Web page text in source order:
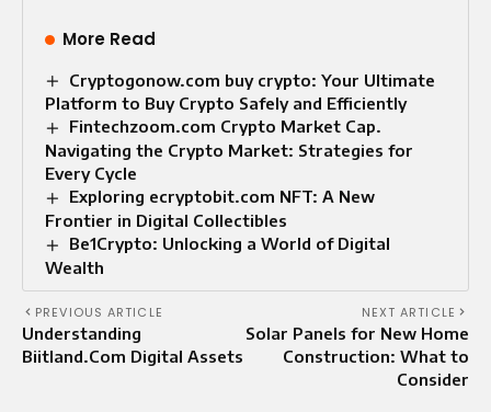
More Read
Cryptogonow.com buy crypto: Your Ultimate
Platform to Buy Crypto Safely and Efficiently
Fintechzoom.com Crypto Market Cap.
Navigating the Crypto Market: Strategies for
Every Cycle
Exploring ecryptobit.com NFT: A New
Frontier in Digital Collectibles
Be1Crypto: Unlocking a World of Digital
Wealth
PREVIOUS ARTICLE
Understanding
Biitland.Com Digital Assets
NEXT ARTICLE
Solar Panels for New Home
Construction: What to
Consider